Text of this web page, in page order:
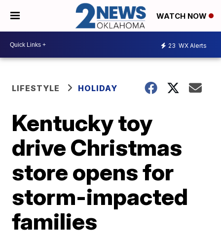
WATCH NOW
23 WX Alerts
LIFESTYLE HOLIDAY
Kentucky toy
drive Christmas
store opens for
storm-impacted
families